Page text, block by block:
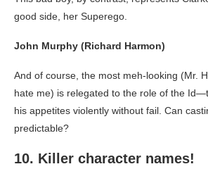
good side, her Superego.
John Murphy (Richard Harmon)
And of course, the most meh-looking (Mr.
hate me) is relegated to the role of the
his appetites violently without fail. Can
predictable?
10. Killer character names!